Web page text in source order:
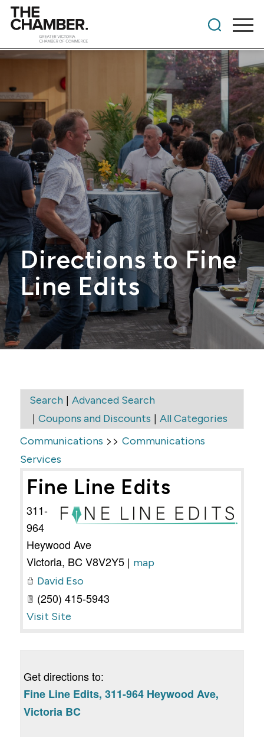
Directions to Fine
Line Edits
Search| Advanced Search
| Coupons and Discounts | All Categories
Communications >> Communications
Services
Fine Line Edits
311-
964
Heywood Ave
Victoria, BC V8V2Y5| map
David Eso
(250) 415-5943
Visit Site
Get directions to:
Fine Line Edits, 311-964 Heywood Ave,
Victoria BC